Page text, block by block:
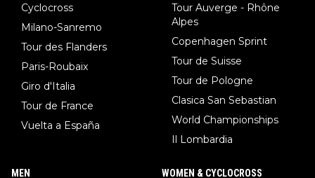
Cyclocross
Milano-Sanremo
Tour des Flanders
Paris-Roubaix
Giro d'Italia
Tour de France
Vuelta a España
Tour Auverge - Rhône
Alpes
Copenhagen Sprint
Tour de Suisse
Tour de Pologne
Clasica San Sebastian
World Championships
Il Lombardia
MEN WOMEN & CYCLOCROSS